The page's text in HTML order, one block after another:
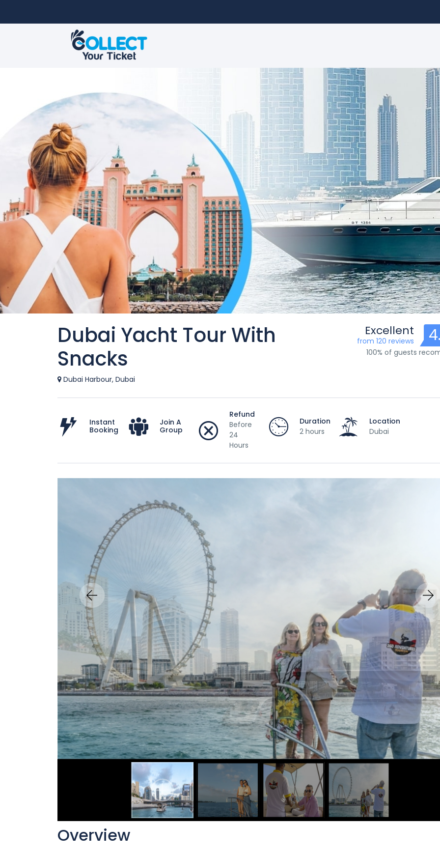
Dubai Yacht Tour With
Snacks
Dubai Harbour, Dubai
Excellent
from 120 reviews
100% of guests
Instant
Booking
Join A
Group
Refund
Before
24
Hours
Duration
2 hours
Location
Dubai
Overview